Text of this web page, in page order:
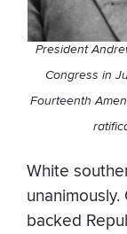
President
Congress in
Fourteenth
White
backed